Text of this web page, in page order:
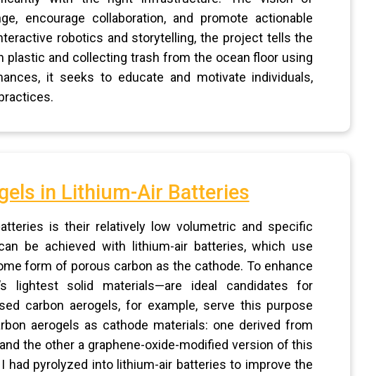
encourage collaboration, and promote actionable
robotics and storytelling, the project tells the
plastic and collecting trash from the ocean floor using
it seeks to educate and motivate individuals,
in Lithium-Air Batteries
is their relatively low volumetric and specific
be achieved with lithium-air batteries, which use
form of porous carbon as the cathode. To enhance
lightest solid materials—are ideal candidates for
carbon aerogels, for example, serve this purpose
aerogels as cathode materials: one derived from
the other a graphene-oxide-modified version of this
had pyrolyzed into lithium-air batteries to improve the